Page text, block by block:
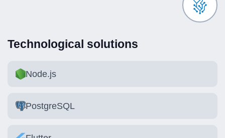
Technological solutions
Node.js
PostgreSQL